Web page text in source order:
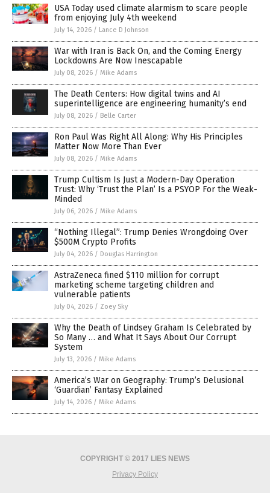
USA Today used climate alarmism to scare people
from enjoying July 4th weekend
July 14, 2026 / Lance D Johnson
War with Iran is Back On, and the Coming Energy
Lockdowns Are Now Inescapable
July 08, 2026 / Mike Adams
The Death Centers: How digital twins and AI
superintelligence are engineering humanity’s end
July 08, 2026 / Belle Carter
Ron Paul Was Right All Along: Why His Principles
Matter Now More Than Ever
July 08, 2026 / Mike Adams
Trump Cultism Is Just a Modern-Day Operation
Trust: Why ‘Trust the Plan’ Is a PSYOP For the Weak-
Minded
July 06, 2026 / Mike Adams
“Nothing Illegal”: Trump Denies Wrongdoing Over
$500M Crypto Profits
July 04, 2026 / Douglas Harrington
AstraZeneca fined $110 million for corrupt
marketing scheme targeting children and
vulnerable patients
July 04, 2026 / Zoey Sky
Why the Death of Lindsey Graham Is Celebrated by
So Many … and What It Says About Our Corrupt
System
July 13, 2026 / Mike Adams
America’s War on Geography: Trump’s Delusional
‘Guardian’ Fantasy Explained
July 14, 2026 / Mike Adams
COPYRIGHT © 2017 LIES NEWS
Privacy Policy